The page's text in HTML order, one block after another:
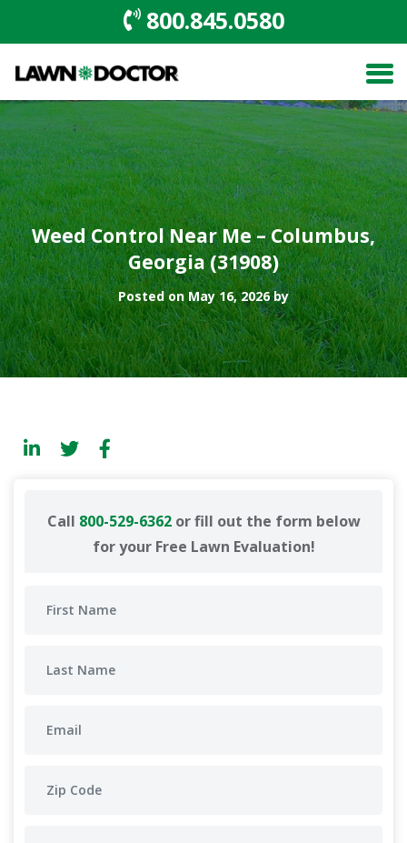
800.845.0580
Weed Control Near Me – Columbus,
Georgia (31908)
Posted on May 16, 2026 by
Call 800-529-6362or fill out the form below
for your Free Lawn Evaluation!